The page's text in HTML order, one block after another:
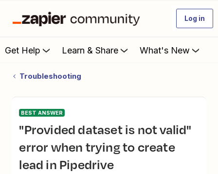
Log in
Get Help Learn & Share What's New
Troubleshooting
BEST ANSWER
"Provided dataset is not valid"
error when trying to create
lead in Pipedrive